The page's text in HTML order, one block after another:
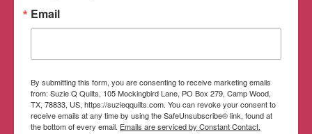
Terms of Service
Email
By submitting this form, you are consenting to receive marketing emails
from: Suzie Q Quilts, 105 Mockingbird Lane, PO Box 279, Camp Wood,
TX, 78833, US, https://suzieqquilts.com. You can revoke your consent to
receive emails at any time by using the SafeUnsubscribe® link, found at
the bottom of every email. Emails are serviced by Constant Contact.